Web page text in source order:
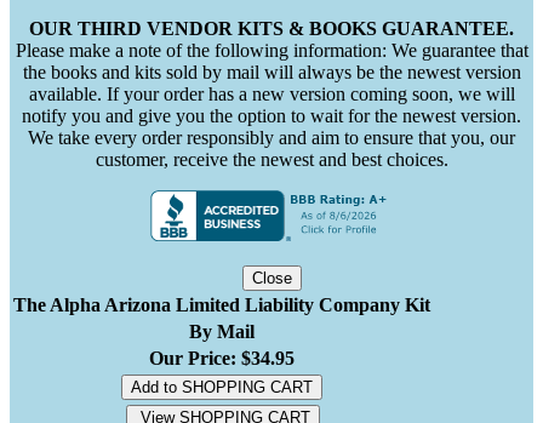
OUR THIRD VENDOR KITS & BOOKS GUARANTEE.
Please make a note of the following information: We guarantee that
the books and kits sold by mail will always be the newest version
available. If your order has a new version coming soon, we will
notify you and give you the option to wait for the newest version.
We take every order responsibly and aim to ensure that you, our
customer, receive the newest and best choices.
Close
The Alpha Arizona Limited Liability Company Kit
By Mail
Our Price: $34.95
Add to SHOPPING CART
View SHOPPING CART